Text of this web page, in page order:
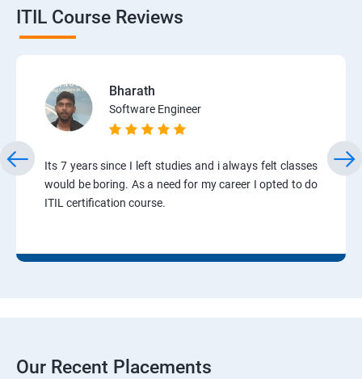
ITIL Course Reviews
Bharath
Software Engineer
Its 7 years since I left studies and i always felt classes
would be boring. As a need for my career I opted to do
ITIL certification course.
Our Recent Placements